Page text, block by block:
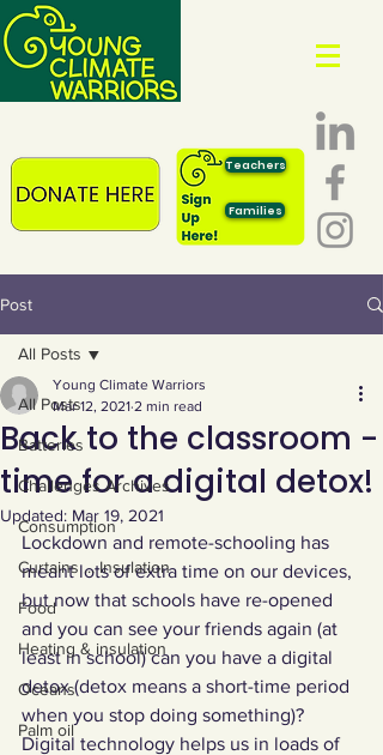
Teachers
Families
Post
All Posts
Batteries
Challenges Archives
Consumption
Curtains ... Insulation
Food
Heating & insulation
Oceans
Palm oil
All Posts
Back to the classroom -
time for a digital detox!
Young Climate Warriors
Mar 12, 2021 2 min read
Updated: Mar 19, 2021
Lockdown and remote-schooling has
meant lots of extra time on our devices,
but now that schools have re-opened
and you can see your friends again (at
least in school) can you have a digital
detox (detox means a short-time period
when you stop doing something)?
Digital technology helps us in loads of